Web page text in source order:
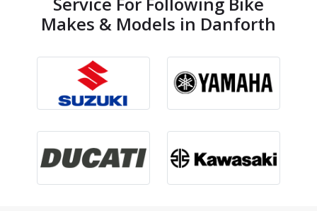
Makes & Models in Danforth